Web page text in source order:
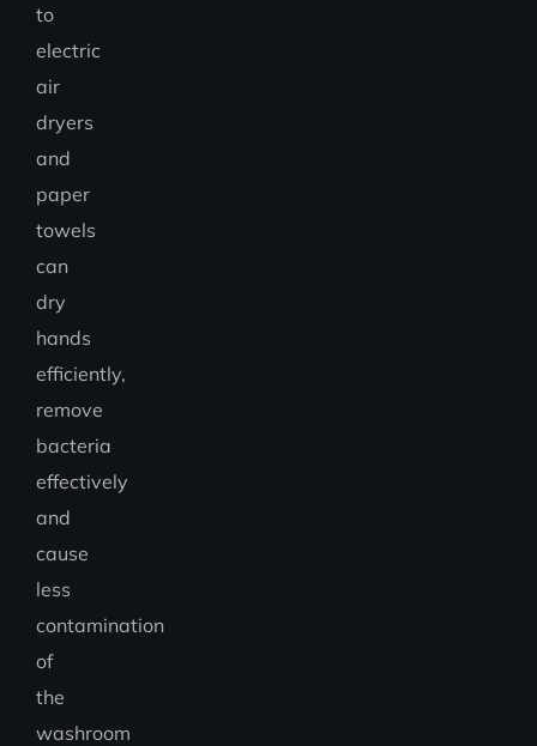
to
electric
air
dryers
and
paper
towels
can
dry
hands
efficiently,
remove
bacteria
effectively
and
cause
less
contamination
of
the
washroom